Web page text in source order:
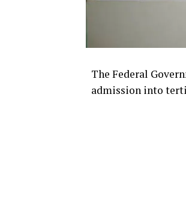
The Federal
admission into